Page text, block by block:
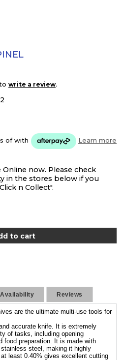
write a review.
ofwith Learn more
Online now. Please check
in the stores below if you
n Collect".
Reviews
are the ultimate multi-use tools for
accurate knife. It is extremely
of tasks, including opening
food preparation. It is made with
steel, making it highly
least 0.40% gives excellent cutting